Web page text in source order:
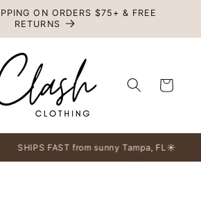
ON ORDERS $75+ & FREE
RETURNS
Cart
SHIPS FAST from sunny Tampa, FL☀️